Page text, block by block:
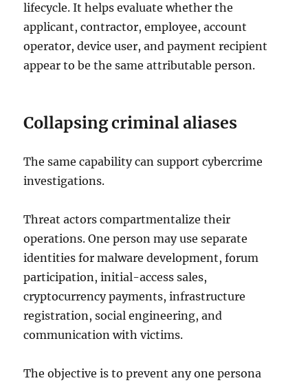
lifecycle. It helps evaluate whether the
applicant, contractor, employee, account
operator, device user, and payment recipient
appear to be the same attributable person.
Collapsing criminal aliases
The same capability can support cybercrime
investigations.
Threat actors compartmentalize their
operations. One person may use separate
identities for malware development, forum
participation, initial-access sales,
cryptocurrency payments, infrastructure
registration, social engineering, and
communication with victims.
The objective is to prevent any one persona